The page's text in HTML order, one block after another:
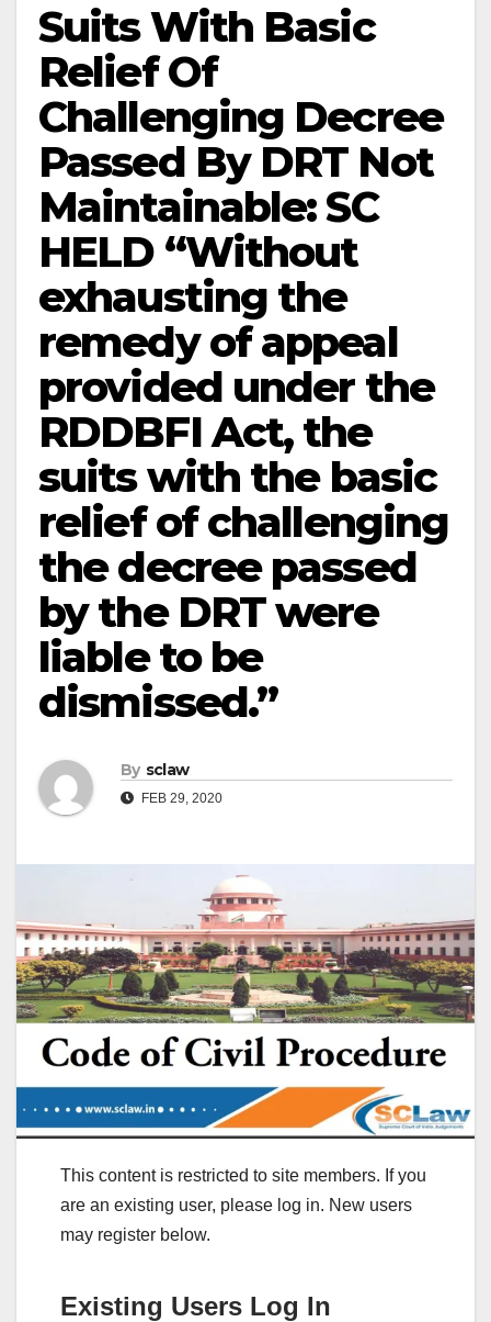
Suits With Basic
Relief Of
Challenging Decree
Passed By DRT Not
Maintainable: SC
HELD “Without
exhausting the
remedy of appeal
provided under the
RDDBFI Act, the
suits with the basic
relief of challenging
the decree passed
by the DRT were
liable to be
dismissed.”
By sclaw
FEB 29, 2020
This content is restricted to site members. If you
are an existing user, please log in. New users
may register below.
Existing Users Log In